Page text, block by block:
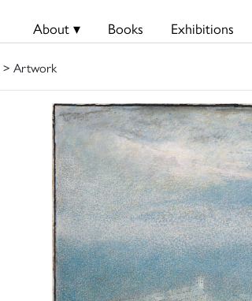
About ▾ Books Exhibitions
> Artwork